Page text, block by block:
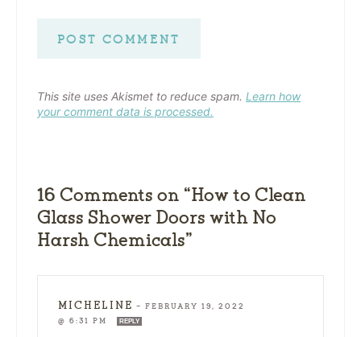
This site uses Akismet to reduce spam. Learn how
your comment data is processed.
16 Comments on “How to Clean
Glass Shower Doors with No
Harsh Chemicals”
MICHELINE — FEBRUARY 19, 2022
@ 6:31 PM
REPLY